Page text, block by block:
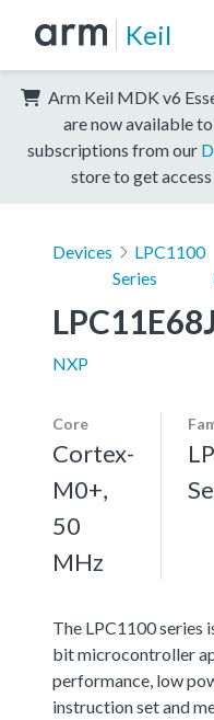
Keil
Arm Keil MDK v6
are now available
subscriptions from our
store to get
Devices
LPC1100
Series
NXP
Core
Cortex-
M0+,
50
MHz
The LPC1100 series
bit microcontroller
performance, low
instruction set and